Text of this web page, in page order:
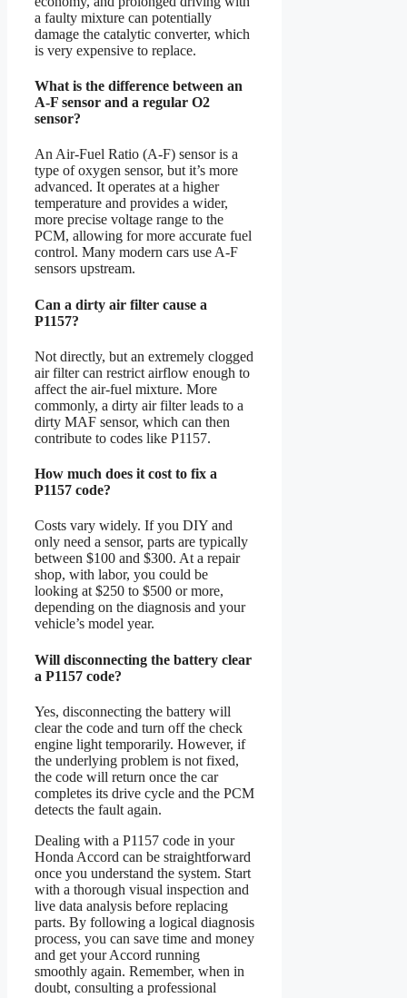
a faulty mixture can potentially
damage the catalytic converter, which
is very expensive to replace.
What is the difference between an
A-F sensor and a regular O2
sensor?
An Air-Fuel Ratio (A-F) sensor is a
type of oxygen sensor, but it’s more
advanced. It operates at a higher
temperature and provides a wider,
more precise voltage range to the
PCM, allowing for more accurate fuel
control. Many modern cars use A-F
sensors upstream.
Can a dirty air filter cause a
P1157?
Not directly, but an extremely clogged
air filter can restrict airflow enough to
affect the air-fuel mixture. More
commonly, a dirty air filter leads to a
dirty MAF sensor, which can then
contribute to codes like P1157.
How much does it cost to fix a
P1157 code?
Costs vary widely. If you DIY and
only need a sensor, parts are typically
between $100 and $300. At a repair
shop, with labor, you could be
looking at $250 to $500 or more,
depending on the diagnosis and your
vehicle’s model year.
Will disconnecting the battery clear
a P1157 code?
Yes, disconnecting the battery will
clear the code and turn off the check
engine light temporarily. However, if
the underlying problem is not fixed,
the code will return once the car
completes its drive cycle and the PCM
detects the fault again.
Dealing with a P1157 code in your
Honda Accord can be straightforward
once you understand the system. Start
with a thorough visual inspection and
live data analysis before replacing
parts. By following a logical diagnosis
process, you can save time and money
and get your Accord running
smoothly again. Remember, when in
doubt, consulting a professional